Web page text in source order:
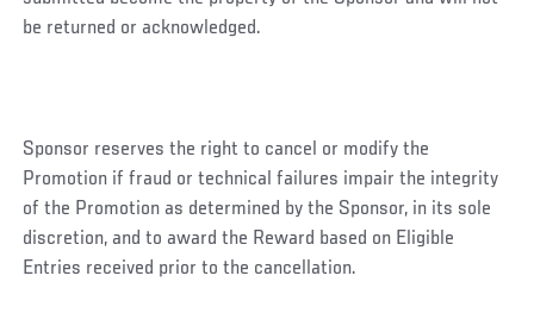
be returned or acknowledged.
Sponsor reserves the right to cancel or modify the
Promotion if fraud or technical failures impair the integrity
of the Promotion as determined by the Sponsor, in its sole
discretion, and to award the Reward based on Eligible
Entries received prior to the cancellation.